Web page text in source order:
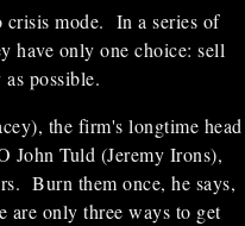
crisis mode. In a series of
have only one choice: sell
possible.
the firm's longtime head
John Tuld (Jeremy Irons),
Burn them once, he says,
are only three ways to get